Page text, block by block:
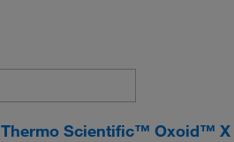
Thermo Scientific™ Oxoid™ X